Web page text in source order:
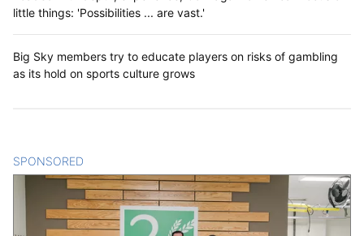
little things: 'Possibilities ... are vast.'
Big Sky members try to educate players on risks of gambling
as its hold on sports culture grows
SPONSORED